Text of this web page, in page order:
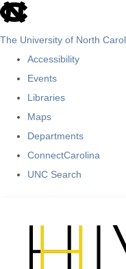
skip
The University of North
Accessibility
Events
Libraries
Maps
Departments
ConnectCarolina
UNC Search